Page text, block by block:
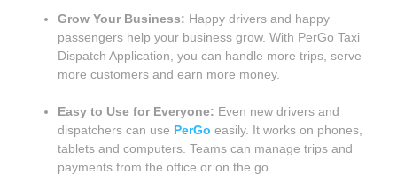
Grow Your Business: Happy drivers and happy
passengers help your business grow. With PerGo Taxi
Dispatch Application, you can handle more trips, serve
more customers and earn more money.
Easy to Use for Everyone: Even new drivers and
dispatchers can use PerGo easily. It works on phones,
tablets and computers. Teams can manage trips and
payments from the office or on the go.